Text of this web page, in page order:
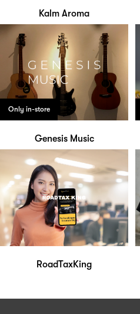
Kalm Aroma
Only in-store
Genesis Music
RoadTaxKing